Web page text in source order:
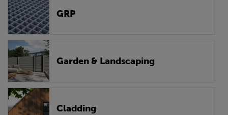
GRP
Garden & Landscaping
Cladding